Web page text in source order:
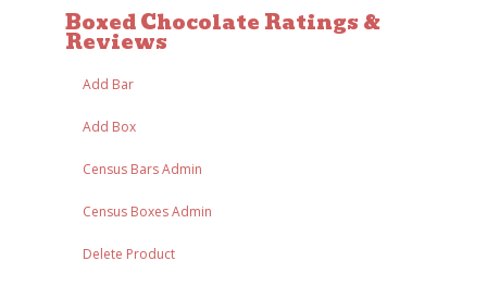
Boxed Chocolate Ratings &
Reviews
Add Bar
Add Box
Census Bars Admin
Census Boxes Admin
Delete Product